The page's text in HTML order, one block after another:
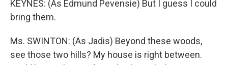
KEYNES: (As Edmund Pevensie) But I guess I could
bring them.
Ms. SWINTON: (As Jadis) Beyond these woods,
see those two hills? My house is right between.